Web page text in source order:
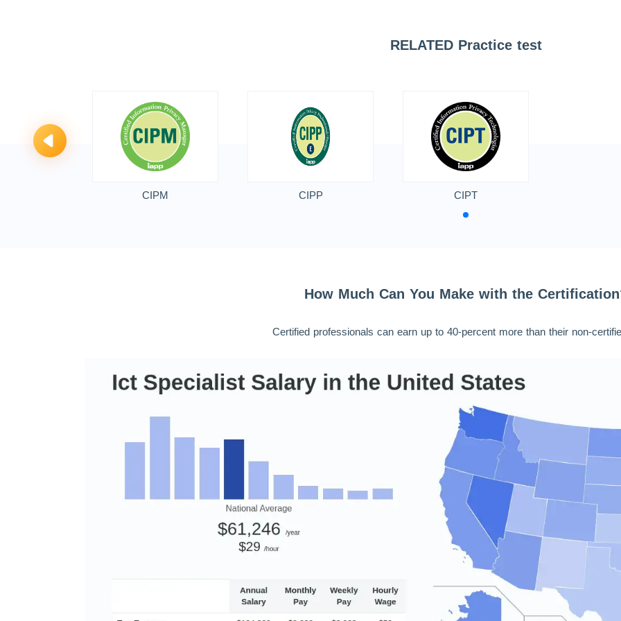
RELATED Practice test
CIPM CIPP CIPT
How Much Can You Make with the
Certified professionals can earn up to 40-percent more than their non-